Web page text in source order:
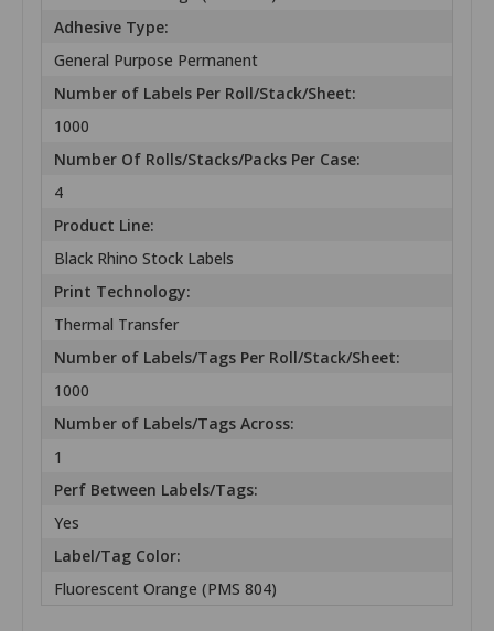
Adhesive Type:
General Purpose Permanent
Number of Labels Per Roll/Stack/Sheet:
1000
Number Of Rolls/Stacks/Packs Per Case:
4
Product Line:
Black Rhino Stock Labels
Print Technology:
Thermal Transfer
Number of Labels/Tags Per Roll/Stack/Sheet:
1000
Number of Labels/Tags Across:
1
Perf Between Labels/Tags:
Yes
Label/Tag Color:
Fluorescent Orange (PMS 804)